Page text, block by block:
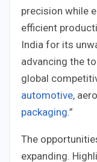
precision while
efficient
India for its
advancing the
global
automotive,
packaging.”
The
expanding.